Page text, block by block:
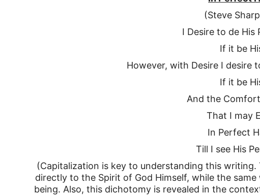
(Steve
I Desire to de His
If it be
However, with Desire I desire
If it be
And the
That I may
In Perfect
Till I see His
(Capitalization is key to understanding this
directly to the Spirit of God Himself, while the
being. Also, this dichotomy is revealed in the